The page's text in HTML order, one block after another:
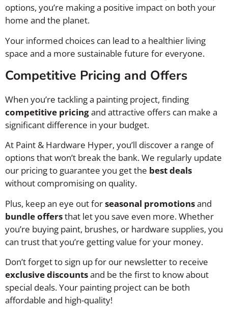
options, you’re making a positive impact on both your
home and the planet.
Your informed choices can lead to a healthier living
space and a more sustainable future for everyone.
Competitive Pricing and Offers
When you’re tackling a painting project, finding
competitive pricingand attractive offers can make a
significant difference in your budget.
At Paint & Hardware Hyper, you’ll discover a range of
options that won’t break the bank. We regularly update
our pricing to guarantee you get the best deals
without compromising on quality.
Plus, keep an eye out forseasonal promotionsand
bundle offersthat let you save even more. Whether
you’re buying paint, brushes, or hardware supplies, you
can trust that you’re getting value for your money.
Don’t forget to sign up for our newsletter to receive
exclusive discountsand be the first to know about
special deals. Your painting project can be both
affordable and high-quality!